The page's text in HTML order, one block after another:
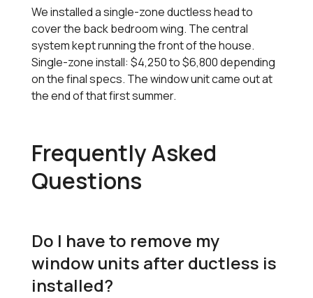
We installed a single-zone ductless head to
cover the back bedroom wing. The central
system kept running the front of the house.
Single-zone install: $4,250 to $6,800 depending
on the final specs. The window unit came out at
the end of that first summer.
Frequently Asked
Questions
Do I have to remove my
window units after ductless is
installed?